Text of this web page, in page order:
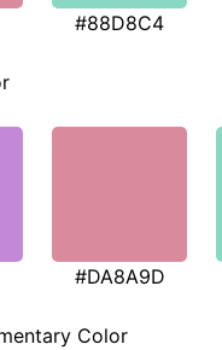
#88D8C4
#DA8A9D
Color